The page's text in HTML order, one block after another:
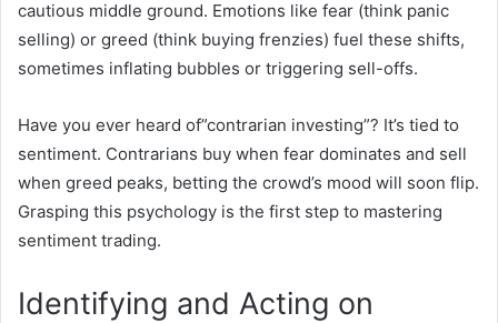
cautious middle ground. Emotions like fear (think panic
selling) or greed (think buying frenzies) fuel these shifts,
sometimes inflating bubbles or triggering sell-offs.
Have you ever heard of”contrarian investing”? It’s tied to
sentiment. Contrarians buy when fear dominates and sell
when greed peaks, betting the crowd’s mood will soon flip.
Grasping this psychology is the first step to mastering
sentiment trading.
Identifying and Acting on